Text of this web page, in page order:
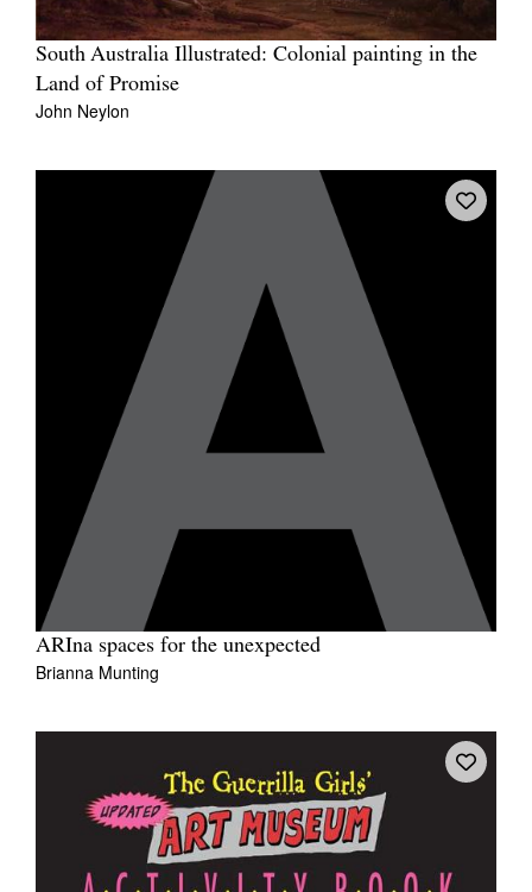
South Australia Illustrated: Colonial painting in the
Land of Promise
John Neylon
ARIna spaces for the unexpected
Brianna Munting